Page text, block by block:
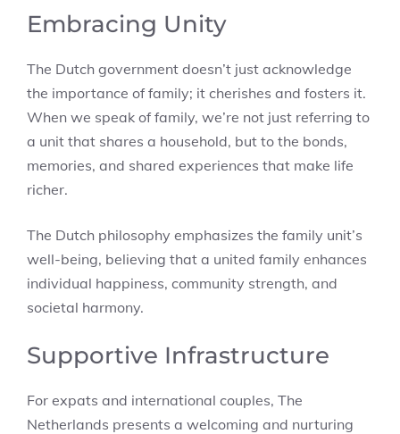
Embracing Unity
The Dutch government doesn’t just acknowledge
the importance of family; it cherishes and fosters it.
When we speak of family, we’re not just referring to
a unit that shares a household, but to the bonds,
memories, and shared experiences that make life
richer.
The Dutch philosophy emphasizes the family unit’s
well-being, believing that a united family enhances
individual happiness, community strength, and
societal harmony.
Supportive Infrastructure
For expats and international couples, The
Netherlands presents a welcoming and nurturing